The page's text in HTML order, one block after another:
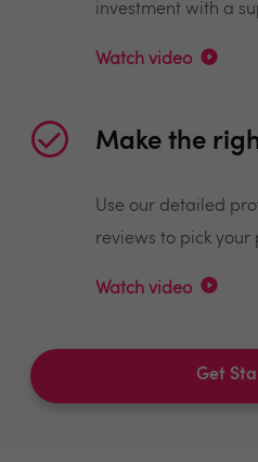
investment with a
Watch video
Make the
Use our detailed
reviews to pick your
Watch video
Get